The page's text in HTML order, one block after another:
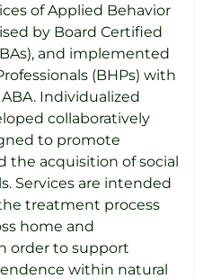
of Applied Behavior
by Board Certified
and implemented
(BHPs) with
Individualized
collaboratively
to promote
the acquisition of social
Services are intended
treatment process
home and
order to support
within natural